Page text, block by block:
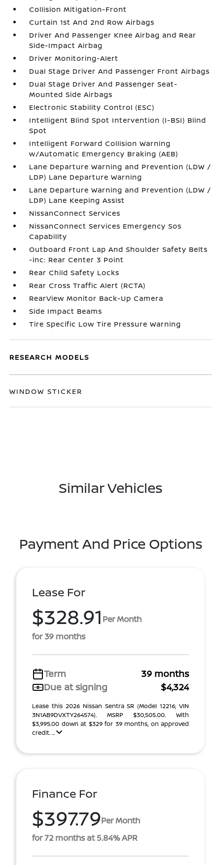
Collision Mitigation-Front
Curtain 1st And 2nd Row Airbags
Driver And Passenger Knee Airbag and Rear
Side-Impact Airbag
Driver Monitoring-Alert
Dual Stage Driver And Passenger Front Airbags
Dual Stage Driver And Passenger Seat-
Mounted Side Airbags
Electronic Stability Control (ESC)
Intelligent Blind Spot Intervention (I-BSI) Blind
Spot
Intelligent Forward Collision Warning
w/Automatic Emergency Braking (AEB)
Lane Departure Warning and Prevention (LDW /
LDP) Lane Departure Warning
Lane Departure Warning and Prevention (LDW /
LDP) Lane Keeping Assist
NissanConnect Services
NissanConnect Services Emergency Sos
Capability
Outboard Front Lap And Shoulder Safety Belts
-inc: Rear Center 3 Point
Rear Child Safety Locks
Rear Cross Traffic Alert (RCTA)
RearView Monitor Back-Up Camera
Side Impact Beams
Tire Specific Low Tire Pressure Warning
RESEARCH MODELS
WINDOW STICKER
Similar Vehicles
Payment And Price Options
Lease For
$328.91 Per Month
for 39 months
Term
39 months
Due at signing
$4,324
Lease this 2026 Nissan Sentra SR (Model 12216; VIN
3N1AB9DVXTY264574). MSRP $30,505.00. With
$3,995.00 down at $329 for 39 months, on approved
credit. ...
Finance For
$397.79Per Month
for 72 months at 5.84% APR